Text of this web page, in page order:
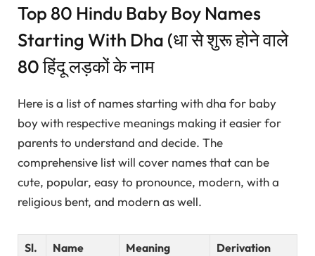
Top 80 Hindu Baby Boy Names
Starting With Dha (धा से शुरू होने वाले
80 हिंदू लड़कों के नाम
Here is a list of names starting with dha for baby
boy with respective meanings making it easier for
parents to understand and decide. The
comprehensive list will cover names that can be
cute, popular, easy to pronounce, modern, with a
religious bent, and modern as well.
Sl.
Name Meaning Derivation